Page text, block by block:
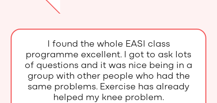
I found the whole EASI class
programme excellent. I got to ask lots
of questions and it was nice being in a
group with other people who had the
same problems. Exercise has already
helped my knee problem.